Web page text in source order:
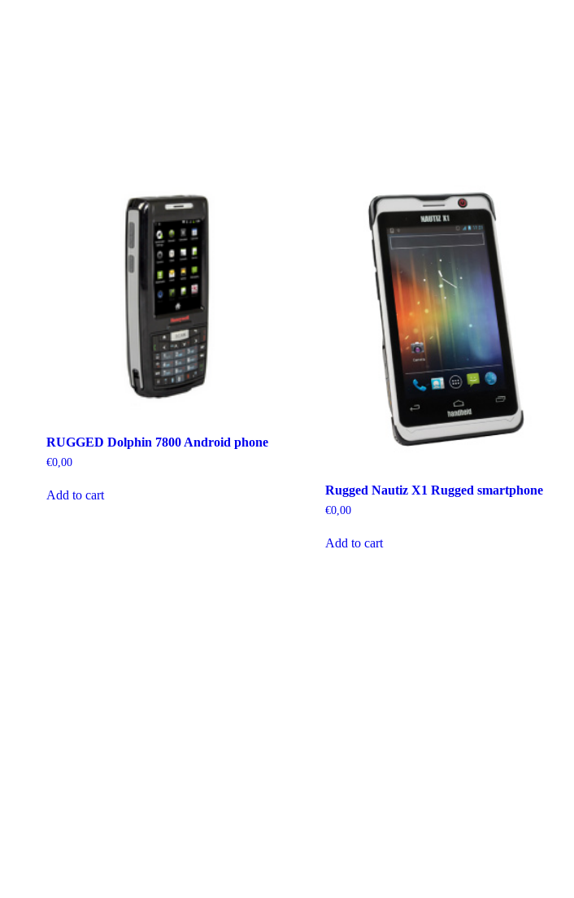
RUGGED Dolphin 7800 Android phone
€0,00
Add to cart Rugged Nautiz X1 Rugged smartphone
€0,00
Add to cart